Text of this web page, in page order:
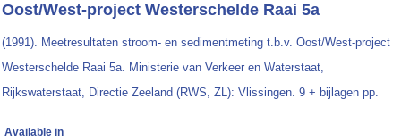
Oost/West-project Westerschelde Raai 5a
(1991). Meetresultaten stroom- en sedimentmeting t.b.v. Oost/West-project
Westerschelde Raai 5a. Ministerie van Verkeer en Waterstaat,
Rijkswaterstaat, Directie Zeeland (RWS, ZL): Vlissingen. 9 + bijlagen pp.
Available in